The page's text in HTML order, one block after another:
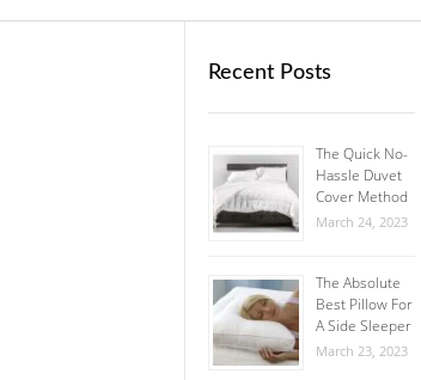
Recent Posts
The Quick No-
Hassle Duvet
Cover Method
March 24, 2023
The Absolute
Best Pillow For
A Side Sleeper
March 23, 2023